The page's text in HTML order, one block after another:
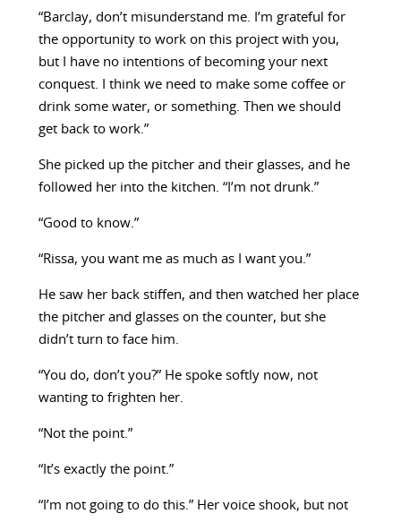
“Barclay, don’t misunderstand me. I’m grateful for
the opportunity to work on this project with you,
but I have no intentions of becoming your next
conquest. I think we need to make some coffee or
drink some water, or something. Then we should
get back to work.”
She picked up the pitcher and their glasses, and he
followed her into the kitchen. “I’m not drunk.”
“Good to know.”
“Rissa, you want me as much as I want you.”
He saw her back stiffen, and then watched her place
the pitcher and glasses on the counter, but she
didn’t turn to face him.
“You do, don’t you?” He spoke softly now, not
wanting to frighten her.
“Not the point.”
“It’s exactly the point.”
“I’m not going to do this.” Her voice shook, but not